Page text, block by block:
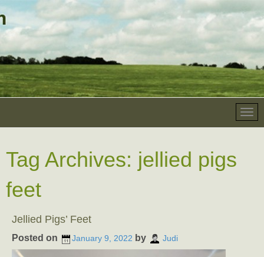
Tag Archives: jellied pigs
feet
Jellied Pigs’ Feet
Posted on January 9, 2022 by Judi